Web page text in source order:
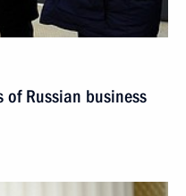
of Russian business